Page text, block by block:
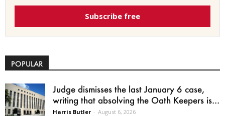
Subscribe free
POPULAR
Judge dismisses the last January 6 case,
writing that absolving the Oath Keepers is...
Harris Butler - August 6, 2026